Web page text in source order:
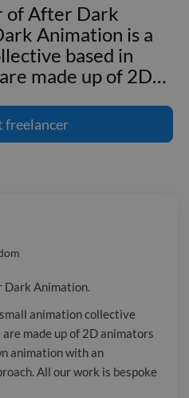
of After Dark
Animation is a
based in
made up of 2D…
Animation is a
based in
our work is
We are seeking
and
a positive
and media
health to
help you to make
like what you have
from you!
freelancer
Dark Animation.
animation collective
made up of 2D animators
animation with an
All our work is bespoke